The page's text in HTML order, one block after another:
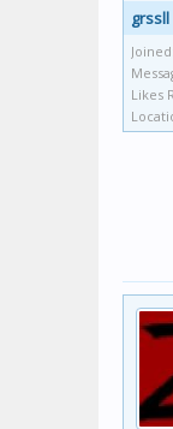
grssll
Joined:
Likes